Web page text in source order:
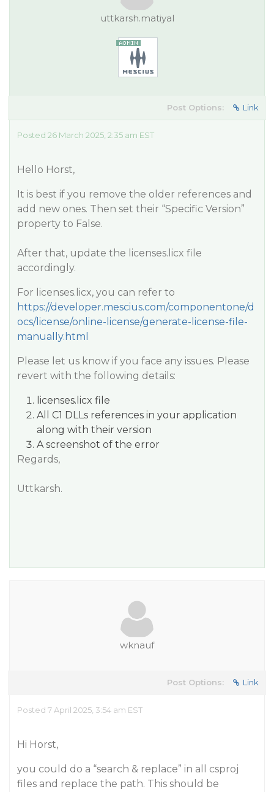
uttkarsh.matiyal
Post Options: Link
Posted 26 March 2025, 2:35 am EST
Hello Horst,
It is best if you remove the older references and
add new ones. Then set their “Specific Version”
property to False.
After that, update the licenses.licx file
accordingly.
For licenses.licx, you can refer to
https://developer.mescius.com/componentone/d
ocs/license/online-license/generate-license-file-
manually.html
Please let us know if you face any issues. Please
revert with the following details:
licenses.licx file
All C1 DLLs references in your application
along with their version
A screenshot of the error
Regards,
Uttkarsh.
wknauf
Post Options: Link
Posted 7 April 2025, 3:54 am EST
Hi Horst,
you could do a “search & replace” in all csproj
files and replace the path. This should be